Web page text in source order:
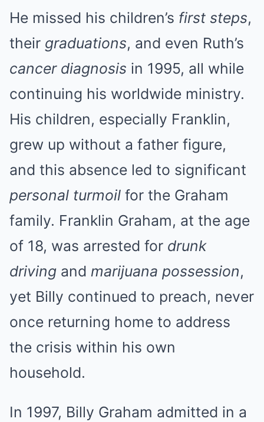
He missed his children’s first steps,
their graduations, and even Ruth’s
cancer diagnosis in 1995, all while
continuing his worldwide ministry.
His children, especially Franklin,
grew up without a father figure,
and this absence led to significant
personal turmoil for the Graham
family. Franklin Graham, at the age
of 18, was arrested for drunk
driving and marijuana possession,
yet Billy continued to preach, never
once returning home to address
the crisis within his own
household.
In 1997, Billy Graham admitted in a